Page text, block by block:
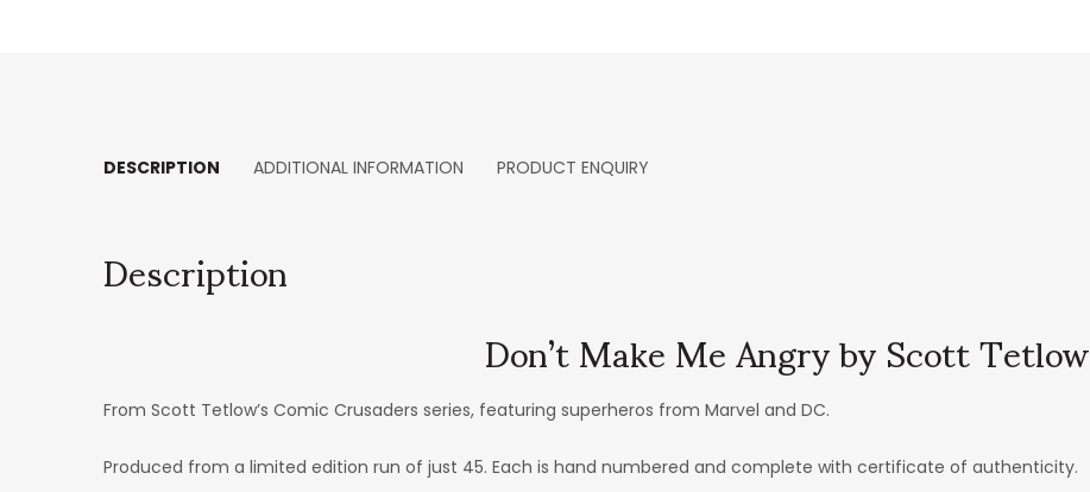
DESCRIPTION ADDITIONAL INFORMATION PRODUCT ENQUIRY
Description
Don’t Make Me Angry by Scott Tetlow
From Scott Tetlow’s Comic Crusaders series, featuring superheros from Marvel and DC.
Produced from a limited edition run of just 45. Each is hand numbered and complete with certificate of authenticity.